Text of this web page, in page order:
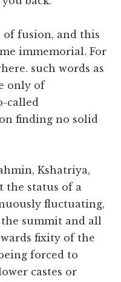
fusion, and this
immemorial. For
such words as
only of
called
finding no solid
Kshatriya,
the status of a
fluctuating,
summit and all
fixity of the
forced to
castes or